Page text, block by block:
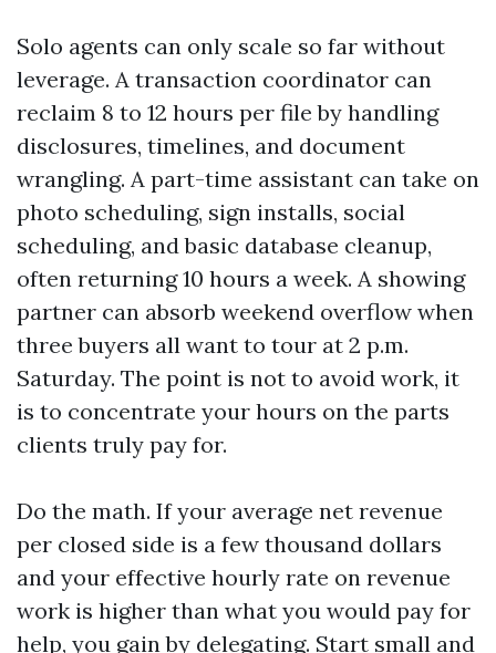
Solo agents can only scale so far without
leverage. A transaction coordinator can
reclaim 8 to 12 hours per file by handling
disclosures, timelines, and document
wrangling. A part-time assistant can take on
photo scheduling, sign installs, social
scheduling, and basic database cleanup,
often returning 10 hours a week. A showing
partner can absorb weekend overflow when
three buyers all want to tour at 2 p.m.
Saturday. The point is not to avoid work, it
is to concentrate your hours on the parts
clients truly pay for.
Do the math. If your average net revenue
per closed side is a few thousand dollars
and your effective hourly rate on revenue
work is higher than what you would pay for
help, you gain by delegating. Start small and